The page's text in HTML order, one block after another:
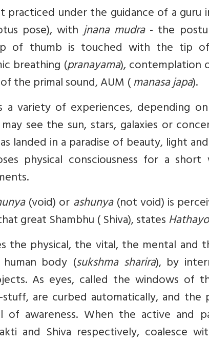
practiced under the guidance of a guru
pose), withjnana mudra- the
of thumb is touched with the tip
breathing (pranayama), contemplation
the primal sound, AUM (manasa japa).
a variety of experiences, depending
see the sun, stars, galaxies or
landed in a paradise of beauty, light
physical consciousness for a short
(void) orashunya(not void) is
great Shambhu ( Shiva), states
the physical, the vital, the mental and
body (sukshma sharira), by
As eyes, called the windows of
are curbed automatically, and the
of awareness. When the active and
and Shiva respectively, coalesce